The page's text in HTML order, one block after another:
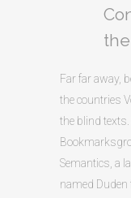
Far far away,
the countries
the blind texts.
Semantics, a
named